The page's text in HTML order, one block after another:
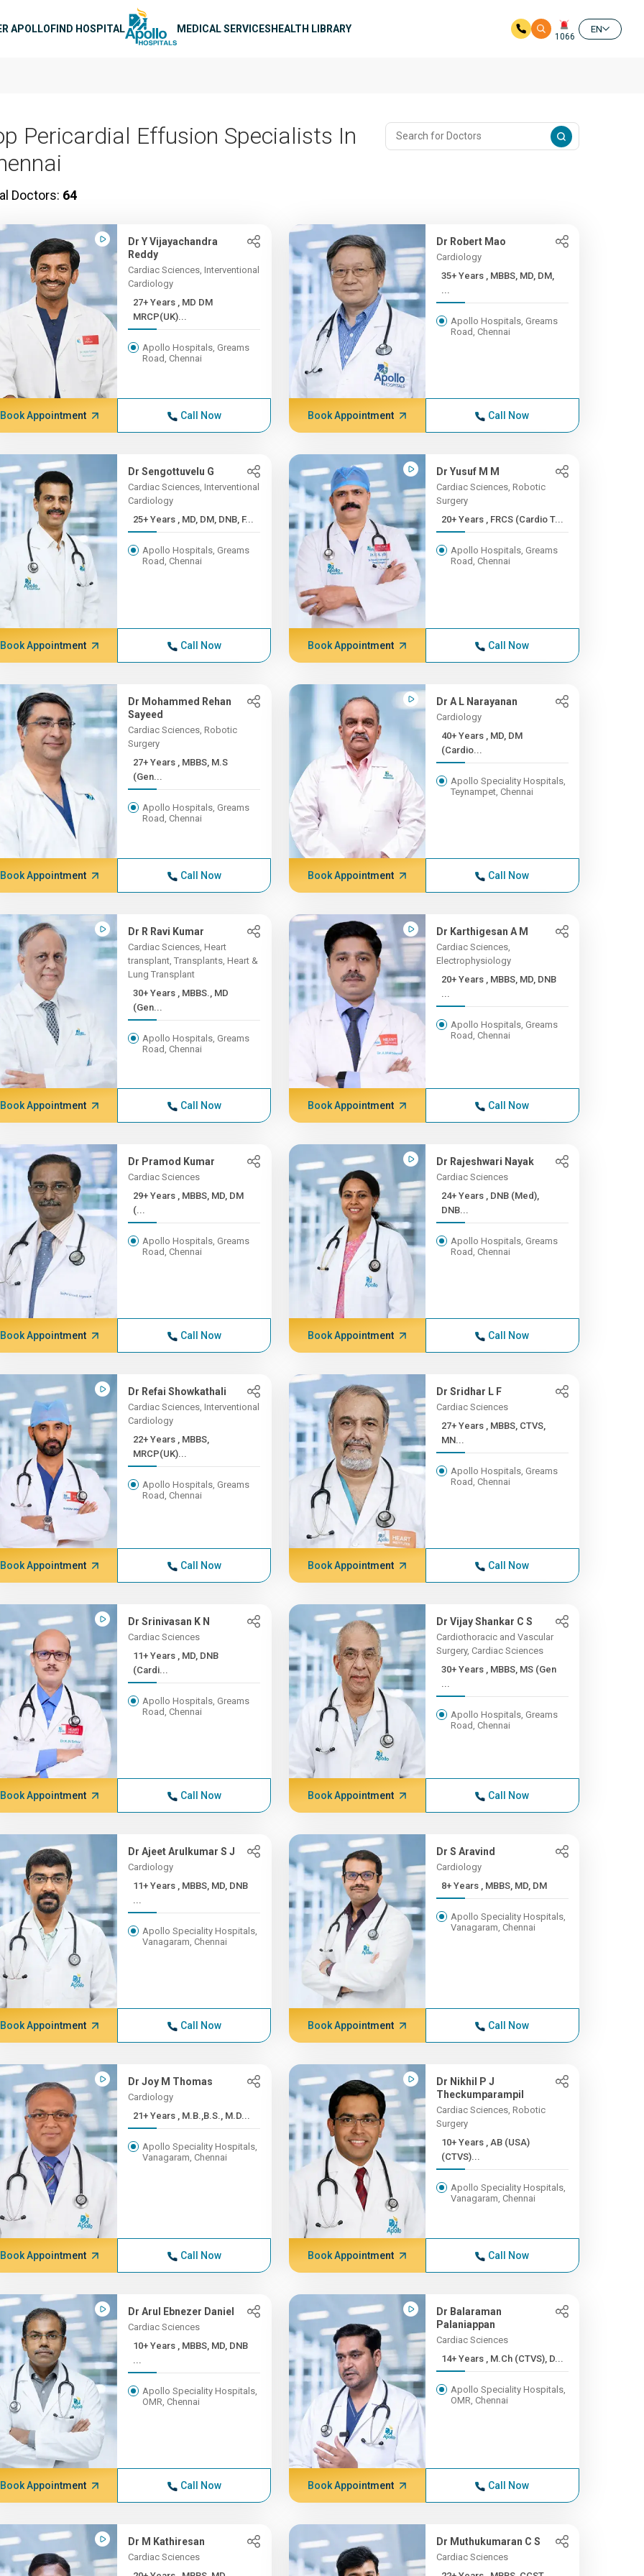
APOLLOFIND HOSPITAL MEDICAL SERVICESHEALTH LIBRARY
1066
EN
Pericardial Effusion Specialists In
Doctors: 64
Dr Y Vijayachandra
Reddy
Cardiac Sciences, Interventional
Cardiology
27+ Years , MD DM
MRCP(UK)...
Apollo Hospitals, Greams
Road, Chennai
Book Appointment Call Now
Dr Robert Mao
Cardiology
35+ Years , MBBS, MD, DM,
...
Apollo Hospitals, Greams
Road, Chennai
Book Appointment Call Now
Dr Sengottuvelu G
Cardiac Sciences, Interventional
Cardiology
25+ Years , MD, DM, DNB, F...
Apollo Hospitals, Greams
Road, Chennai
Book Appointment Call Now
Dr Yusuf M M
Cardiac Sciences, Robotic
Surgery
20+ Years , FRCS (Cardio T...
Apollo Hospitals, Greams
Road, Chennai
Book Appointment Call Now
Dr Mohammed Rehan
Sayeed
Cardiac Sciences, Robotic
Surgery
27+ Years , MBBS, M.S
(Gen...
Apollo Hospitals, Greams
Road, Chennai
Book Appointment Call Now
Dr A L Narayanan
Cardiology
40+ Years , MD, DM
(Cardio...
Apollo Speciality Hospitals,
Teynampet, Chennai
Book Appointment Call Now
Dr R Ravi Kumar
Cardiac Sciences, Heart
transplant, Transplants, Heart &
Lung Transplant
30+ Years , MBBS., MD
(Gen...
Apollo Hospitals, Greams
Road, Chennai
Book Appointment Call Now
Dr Karthigesan A M
Cardiac Sciences,
Electrophysiology
20+ Years , MBBS, MD, DNB
...
Apollo Hospitals, Greams
Road, Chennai
Book Appointment Call Now
Dr Pramod Kumar
Cardiac Sciences
29+ Years , MBBS, MD, DM
(...
Apollo Hospitals, Greams
Road, Chennai
Book Appointment Call Now
Dr Rajeshwari Nayak
Cardiac Sciences
24+ Years , DNB (Med),
DNB...
Apollo Hospitals, Greams
Road, Chennai
Book Appointment Call Now
Dr Refai Showkathali
Cardiac Sciences, Interventional
Cardiology
22+ Years , MBBS,
MRCP(UK)...
Apollo Hospitals, Greams
Road, Chennai
Book Appointment Call Now
Dr Sridhar L F
Cardiac Sciences
27+ Years , MBBS, CTVS,
MN...
Apollo Hospitals, Greams
Road, Chennai
Book Appointment Call Now
Dr Srinivasan K N
Cardiac Sciences
11+ Years , MD, DNB
(Cardi...
Apollo Hospitals, Greams
Road, Chennai
Book Appointment Call Now
Dr Vijay Shankar C S
Cardiothoracic and Vascular
Surgery, Cardiac Sciences
30+ Years , MBBS, MS (Gen
...
Apollo Hospitals, Greams
Road, Chennai
Book Appointment Call Now
Dr Ajeet Arulkumar S J
Cardiology
11+ Years , MBBS, MD, DNB
...
Apollo Speciality Hospitals,
Vanagaram, Chennai
Book Appointment Call Now
Dr S Aravind
Cardiology
8+ Years , MBBS, MD, DM
Apollo Speciality Hospitals,
Vanagaram, Chennai
Book Appointment Call Now
Dr Joy M Thomas
Cardiology
21+ Years , M.B.,B.S., M.D...
Apollo Speciality Hospitals,
Vanagaram, Chennai
Book Appointment Call Now
Dr Nikhil P J
Theckumparampil
Cardiac Sciences, Robotic
Surgery
10+ Years , AB (USA)
(CTVS)...
Apollo Speciality Hospitals,
Vanagaram, Chennai
Book Appointment Call Now
Dr Arul Ebnezer Daniel
Cardiac Sciences
10+ Years , MBBS, MD, DNB
...
Apollo Speciality Hospitals,
OMR, Chennai
Book Appointment Call Now
Dr Balaraman
Palaniappan
Cardiac Sciences
14+ Years , M.Ch (CTVS), D...
Apollo Speciality Hospitals,
OMR, Chennai
Book Appointment Call Now
Dr M Kathiresan
Cardiac Sciences
Dr Muthukumaran C S
Cardiac Sciences